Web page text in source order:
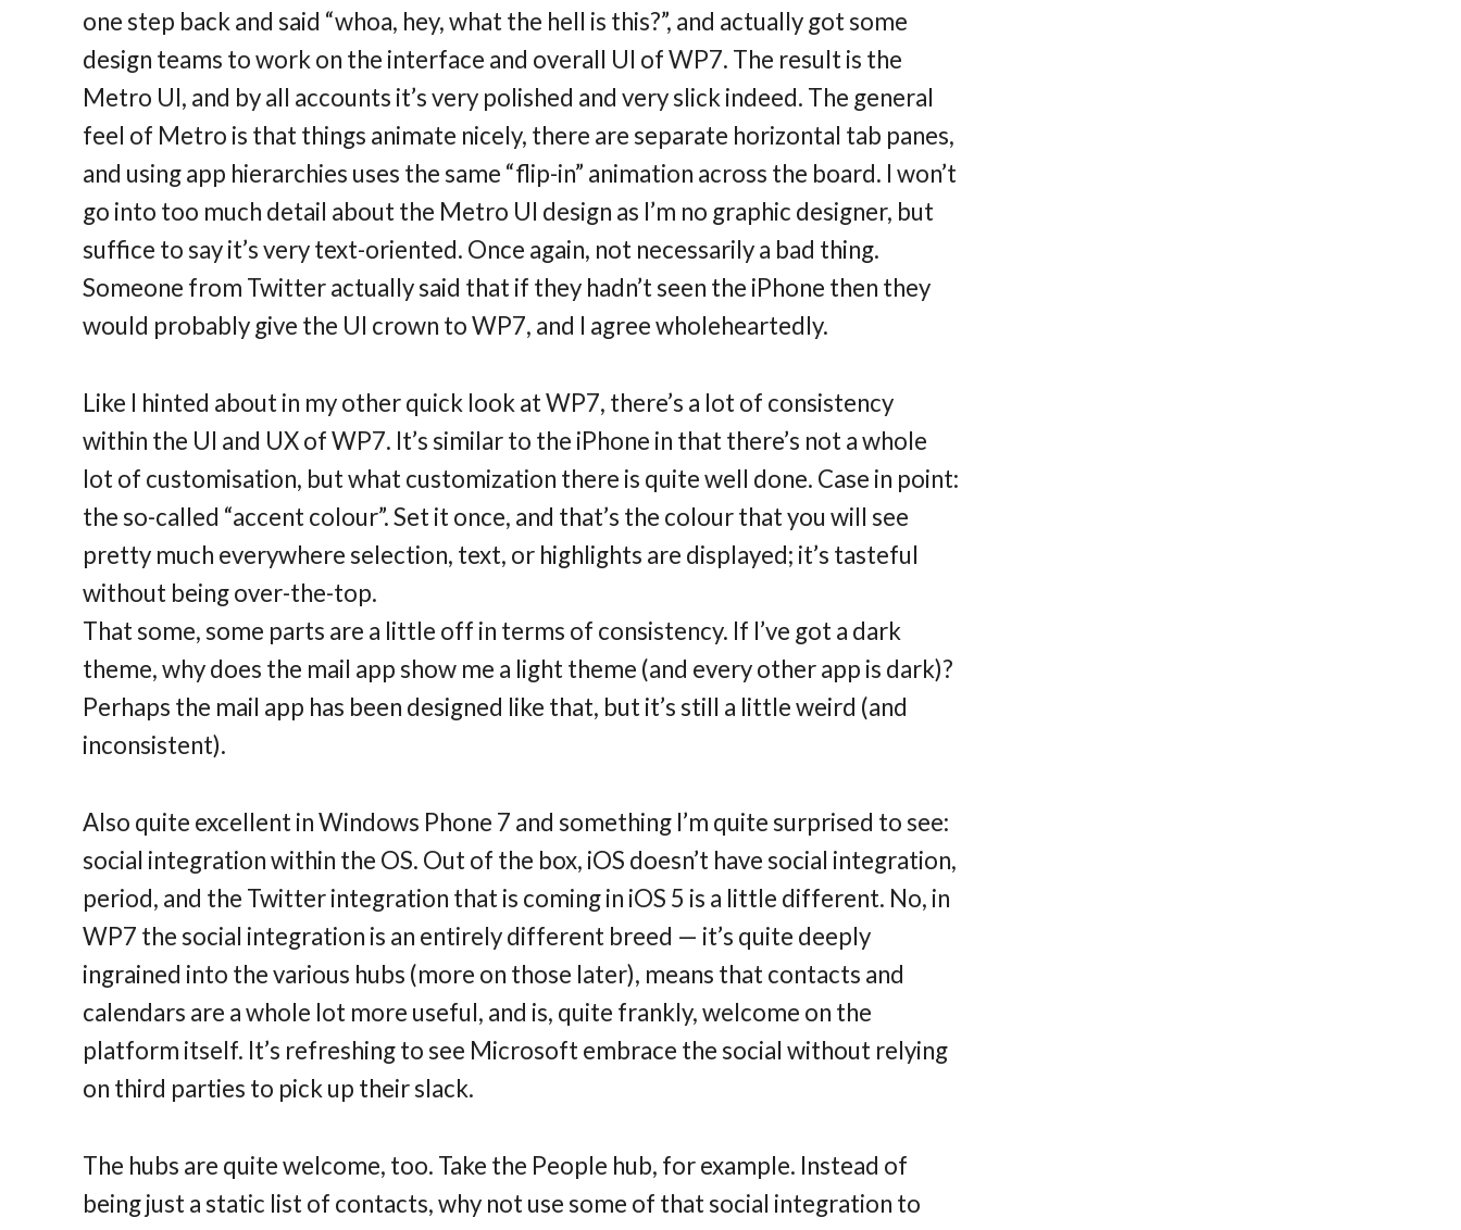
one step back and said “whoa, hey, what the hell is this?”, and actually got some
design teams to work on the interface and overall UI of WP7. The result is the
Metro UI, and by all accounts it’s very polished and very slick indeed. The general
feel of Metro is that things animate nicely, there are separate horizontal tab panes,
and using app hierarchies uses the same “flip-in” animation across the board. I won’t
go into too much detail about the Metro UI design as I’m no graphic designer, but
suffice to say it’s very text-oriented. Once again, not necessarily a bad thing.
Someone from Twitter actually said that if they hadn’t seen the iPhone then they
would probably give the UI crown to WP7, and I agree wholeheartedly.
Like I hinted about in my other quick look at WP7, there’s a lot of consistency
within the UI and UX of WP7. It’s similar to the iPhone in that there’s not a whole
lot of customisation, but what customization there is quite well done. Case in point:
the so-called “accent colour”. Set it once, and that’s the colour that you will see
pretty much everywhere selection, text, or highlights are displayed; it’s tasteful
without being over-the-top.
That some, some parts are a little off in terms of consistency. If I’ve got a dark
theme, why does the mail app show me a light theme (and every other app is dark)?
Perhaps the mail app has been designed like that, but it’s still a little weird (and
inconsistent).
Also quite excellent in Windows Phone 7 and something I’m quite surprised to see:
social integration within the OS. Out of the box, iOS doesn’t have social integration,
period, and the Twitter integration that is coming in iOS 5 is a little different. No, in
WP7 the social integration is an entirely different breed — it’s quite deeply
ingrained into the various hubs (more on those later), means that contacts and
calendars are a whole lot more useful, and is, quite frankly, welcome on the
platform itself. It’s refreshing to see Microsoft embrace the social without relying
on third parties to pick up their slack.
The hubs are quite welcome, too. Take the People hub, for example. Instead of
being just a static list of contacts, why not use some of that social integration to